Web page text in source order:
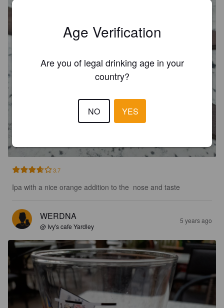
TARGARYEN
3.7
Ipa with a nice orange addition to the  nose and taste
WERDNA
@ Ivy's cafe Yardley
5 years ago
Age Verification
Are you of legal drinking age in your
country?
NO YES